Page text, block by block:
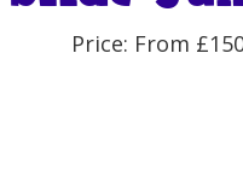
Price: From